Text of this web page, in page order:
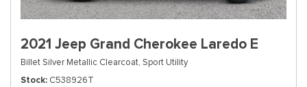
2021 Jeep Grand Cherokee Laredo E
Billet Silver Metallic Clearcoat, Sport Utility
Stock C538926T